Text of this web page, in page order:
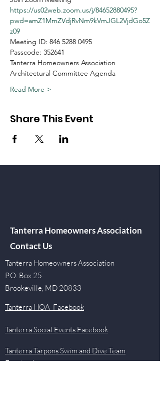
https://us02web.zoom.us/j/84652880495?
pwd=amZ1MmZVdjRvNm9kVmJGL2VjdGo5Z
z09
Meeting ID: 846 5288 0495
Passcode: 352641
Tanterra Homeowners Association
Architectural Committee Agenda
Read More >
Share This Event
Tanterra Homeowners Association
Contact Us
Tanterra Homeowners Association
P.O. Box 25
Brookeville, MD 20833
Tanterra HOA Facebook
Tanterra Social Events Facebook
Tanterra Tarpons Swim and Dive Team
Facebook